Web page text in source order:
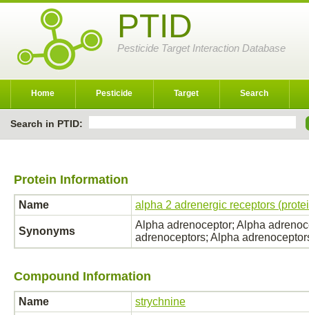
PTID
Pesticide Target Interaction Database
Home Pesticide Target Search
Search in PTID:
Protein Information
Name alpha 2 adrenergic receptors
Synonyms
Alpha adrenoceptor; Alpha
adrenoceptors; Alpha
Compound Information
Name
strychnine